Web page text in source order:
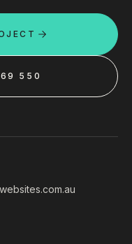
550